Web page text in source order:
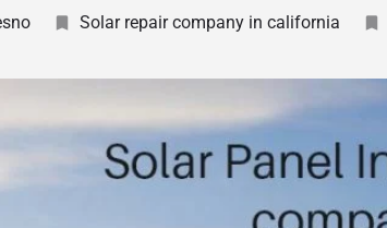
Solar repair company in california